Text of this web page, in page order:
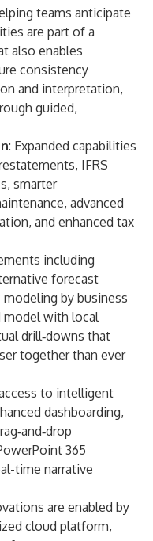
teams anticipate
are part of a
also enables
consistency
and interpretation,
guided,
: Expanded capabilities
IFRS
smarter
advanced
and enhanced tax
including
forecast
by business
model with local
drill‑downs that
together than ever
to intelligent
dashboarding,
365
time narrative
are enabled by
cloud platform,